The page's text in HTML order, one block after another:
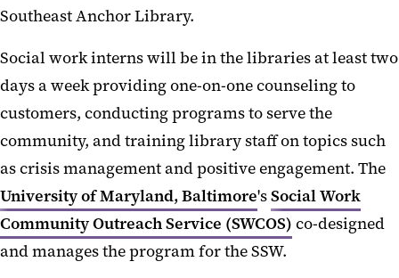
Southeast Anchor Library.
Social work interns will be in the libraries at least two
days a week providing one-on-one counseling to
customers, conducting programs to serve the
community, and training library staff on topics such
as crisis management and positive engagement. The
University of Maryland, Baltimore'sSocial Work
Community Outreach Service (SWCOS) co-designed
and manages the program for the SSW.